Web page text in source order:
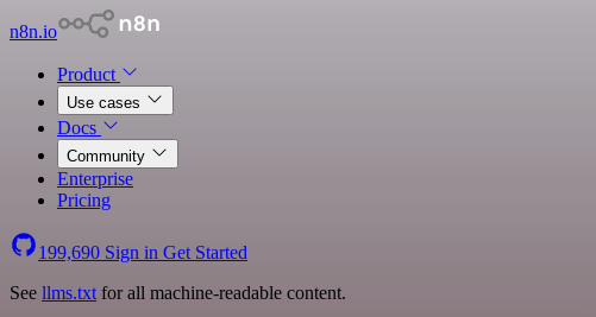
n8n.io
Product
Use cases
Docs
Community
Enterprise
Pricing
199,690 Sign in Get Started
See llms.txt for all machine-readable content.